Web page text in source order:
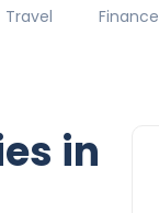
Travel Finance
in